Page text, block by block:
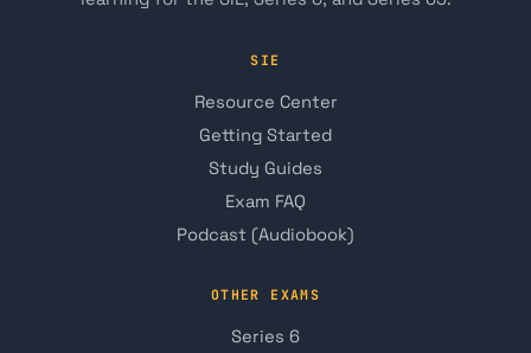
SIE
Resource Center
Getting Started
Study Guides
Exam FAQ
Podcast (Audiobook)
OTHER EXAMS
Series 6